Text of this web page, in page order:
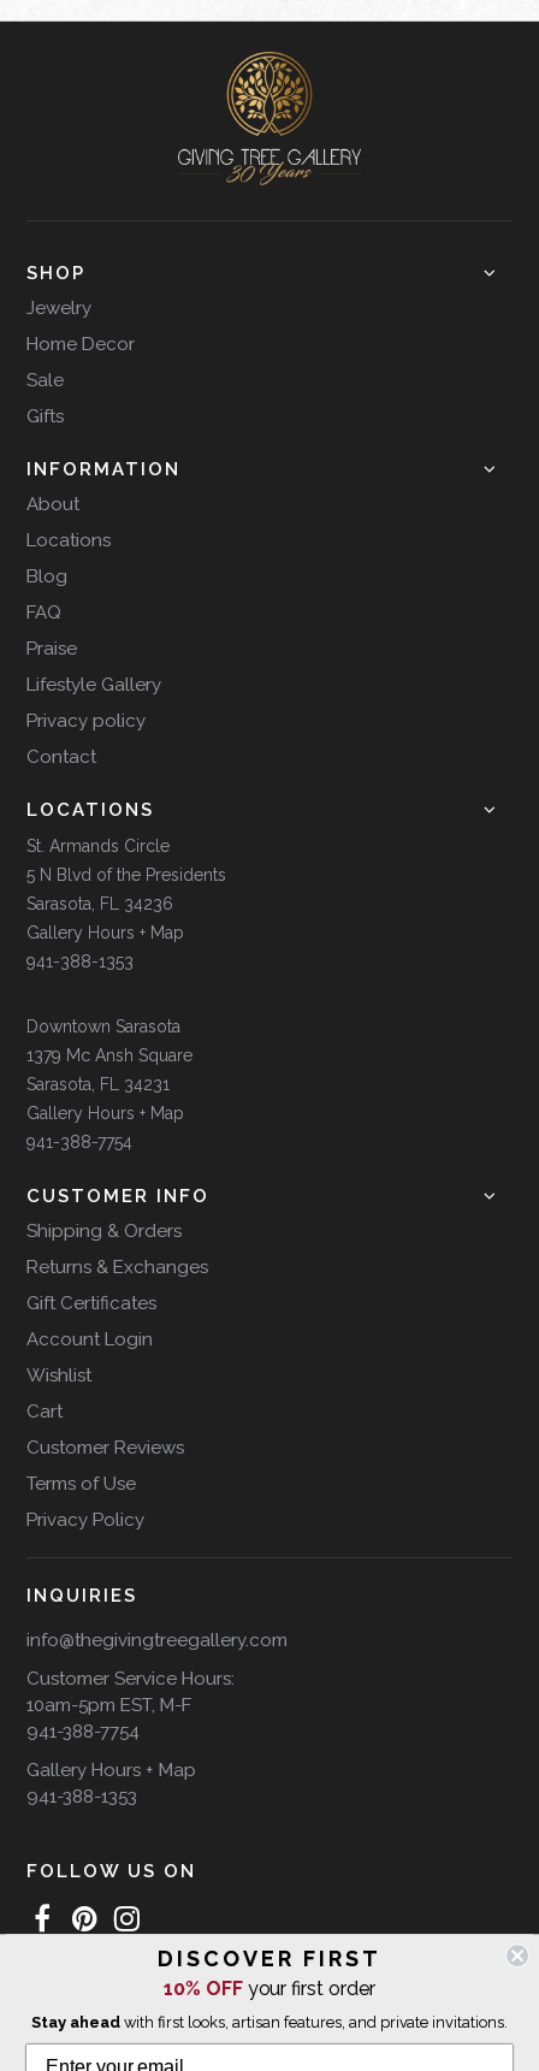
SHOP
Jewelry
Home Decor
Sale
Gifts
INFORMATION
About
Locations
Blog
FAQ
Praise
Lifestyle Gallery
Privacy policy
Contact
LOCATIONS
St. Armands Circle
5 N Blvd of the Presidents
Sarasota, FL 34236
Gallery Hours + Map
941-388-1353
Downtown Sarasota
1379 Mc Ansh Square
Sarasota, FL 34231
Gallery Hours + Map
941-388-7754
CUSTOMER INFO
Shipping & Orders
Returns & Exchanges
Gift Certificates
Account Login
Wishlist
Cart
Customer Reviews
Terms of Use
Privacy Policy
INQUIRIES
info@thegivingtreegallery.com
Customer Service Hours:
10am-5pm EST, M-F
941-388-7754
Gallery Hours + Map
941-388-1353
FOLLOW US ON
WE SHIP INTERNATIONALLY
DISCOVER FIRST
10% OFFyour first order
Stay aheadwith first looks, artisan features, and private invitations.